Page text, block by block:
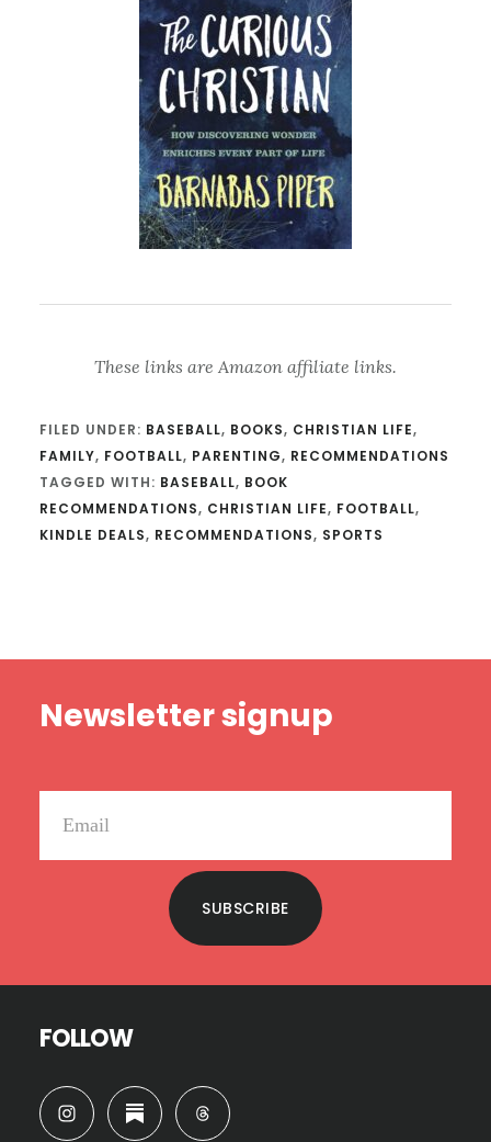
These links are Amazon affiliate links.
FILED UNDER: BASEBALL, BOOKS, CHRISTIAN LIFE,
FAMILY, FOOTBALL, PARENTING, RECOMMENDATIONS
TAGGED WITH: BASEBALL, BOOK
RECOMMENDATIONS, CHRISTIAN LIFE, FOOTBALL,
KINDLE DEALS, RECOMMENDATIONS, SPORTS
Newsletter signup
SUBSCRIBE
FOLLOW